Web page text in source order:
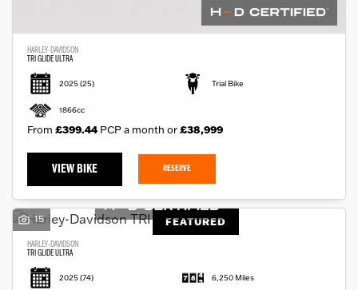
HARLEY-DAVIDSON
TRI GLIDE ULTRA
2025(25) Trial Bike
1866cc
From £399.44 PCP a month or£38,999
VIEW BIKE RESERVE
FEATURED
15
HARLEY-DAVIDSON
TRI GLIDE ULTRA
2025(74) 6,250 Miles